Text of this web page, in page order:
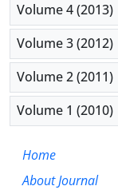
Volume 4 (2013)
Volume 3 (2012)
Volume 2 (2011)
Volume 1 (2010)
Home
About Journal